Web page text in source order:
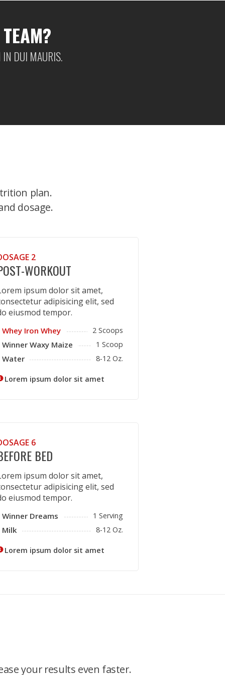
IN DUI MAURIS.
plan.
dosage.
2
WORKOUT
ipsum dolor sit amet,
adipisicing elit, sed
eiusmod tempor.
Whey Iron Whey 2 Scoops
Winner Waxy Maize 1 Scoop
Water 8-12 Oz.
Lorem ipsum dolor sit amet
6
BED
ipsum dolor sit amet,
adipisicing elit, sed
eiusmod tempor.
Winner Dreams 1 Serving
Milk 8-12 Oz.
Lorem ipsum dolor sit amet
your results even faster.